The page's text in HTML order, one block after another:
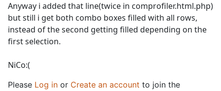
Anyway i added that line(twice in comprofiler.html.php)
but still i get both combo boxes filled with all rows,
instead of the second getting filled depending on the
first selection.
NiCo:(
Please Log in or Create an account to join the